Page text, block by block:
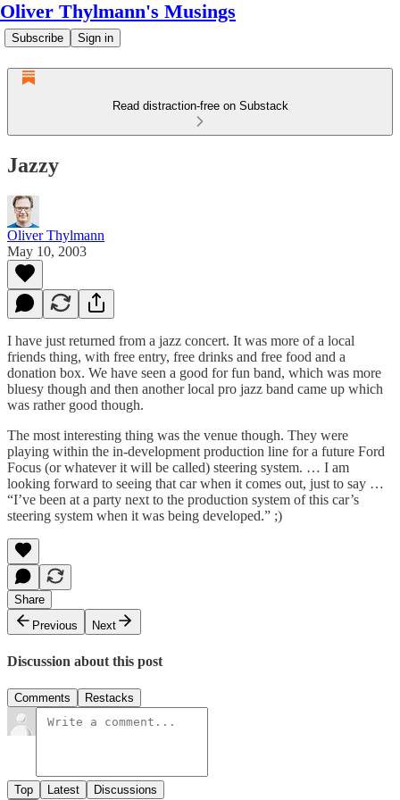
Oliver Thylmann's Musings
Subscribe Sign in
Read distraction-free on Substack
Jazzy
Oliver Thylmann
May 10, 2003
I have just returned from a jazz concert. It was more of a local
friends thing, with free entry, free drinks and free food and a
donation box. We have seen a good for fun band, which was more
bluesy though and then another local pro jazz band came up which
was rather good though.
The most interesting thing was the venue though. They were
playing within the in-development production line for a future Ford
Focus (or whatever it will be called) steering system. … I am
looking forward to seeing that car when it comes out, just to say …
“I’ve been at a party next to the production system of this car’s
steering system when it was being developed.” ;)
Share
Previous
Next
Discussion about this post
Comments Restacks
Top Latest Discussions